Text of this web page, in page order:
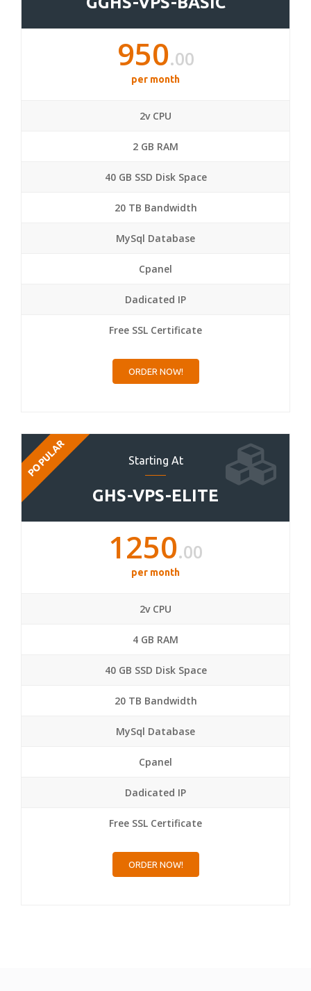
950.00
per month
2v CPU
2 GB RAM
40 GB SSD Disk Space
20 TB Bandwidth
MySql Database
Cpanel
Dadicated IP
Free SSL Certificate
ORDER NOW!
Starting At
GHS-VPS-ELITE
POPULAR
1250.00
per month
2v CPU
4 GB RAM
40 GB SSD Disk Space
20 TB Bandwidth
MySql Database
Cpanel
Dadicated IP
Free SSL Certificate
ORDER NOW!